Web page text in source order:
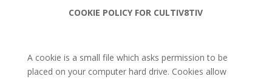
COOKIE POLICY FOR CULTIV8TIV
A cookie is a small file which asks permission to be
placed on your computer hard drive. Cookies allow